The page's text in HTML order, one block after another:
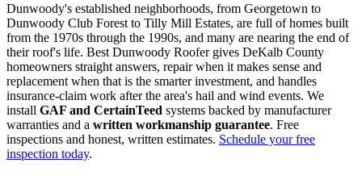
Dunwoody's established neighborhoods, from Georgetown to
Dunwoody Club Forest to Tilly Mill Estates, are full of homes built
from the 1970s through the 1990s, and many are nearing the end of
their roof's life. Best Dunwoody Roofer gives DeKalb County
homeowners straight answers, repair when it makes sense and
replacement when that is the smarter investment, and handles
insurance-claim work after the area's hail and wind events. We
install GAF and CertainTeed systems backed by manufacturer
warranties and a written workmanship guarantee. Free
inspections and honest, written estimates. Schedule your free
inspection today.